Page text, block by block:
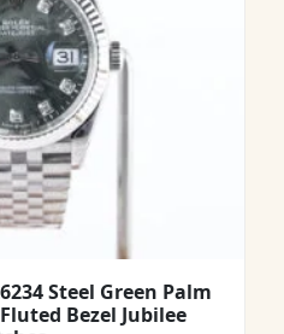
Steel Green Palm
Bezel Jubilee